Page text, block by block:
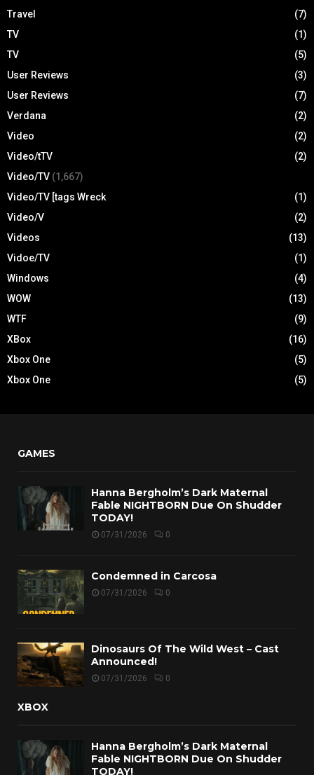
Travel
(7)
TV
(1)
TV
(5)
User Reviews
(3)
User Reviews
(7)
Verdana
(2)
Video
(2)
Video/tTV
(2)
Video/TV (1,667)
Video/TV [tags Wreck
(1)
Video/V
(2)
Videos
(13)
Vidoe/TV
(1)
Windows
(4)
WOW
(13)
WTF
(9)
XBox
(16)
Xbox One
(5)
Xbox One
(5)
GAMES
Hanna Bergholm’s Dark Maternal
Fable NIGHTBORN Due On Shudder
TODAY!
07/31/2026 0
Condemned in Carcosa
07/31/2026 0
Dinosaurs Of The Wild West – Cast
Announced!
07/31/2026 0
XBOX
Hanna Bergholm’s Dark Maternal
Fable NIGHTBORN Due On Shudder
TODAY!